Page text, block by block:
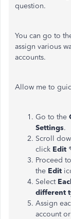
question.
You can go to
assign various
accounts.
Allow me to
Go to the
Settings.
Scroll
click Edit
Proceed
the Edit
Select
different
Assign
account